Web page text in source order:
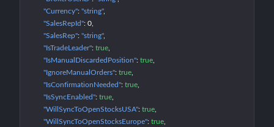
"Currency": "string"
"SalesRepId": 0
"SalesRep": "string"
"IsTradeLeader": true
"IsManualDiscardedPosition": true
"IgnoreManualOrders": true
"IsConfirmationNeeded": true
"IsSyncEnabled": true
"WillSyncToOpenStocksUSA": true
"WillSyncToOpenStocksEurope": true